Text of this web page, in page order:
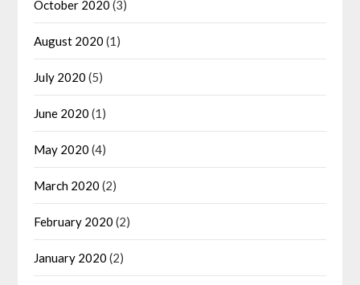
October 2020 (3)
August 2020 (1)
July 2020 (5)
June 2020 (1)
May 2020 (4)
March 2020 (2)
February 2020 (2)
January 2020 (2)